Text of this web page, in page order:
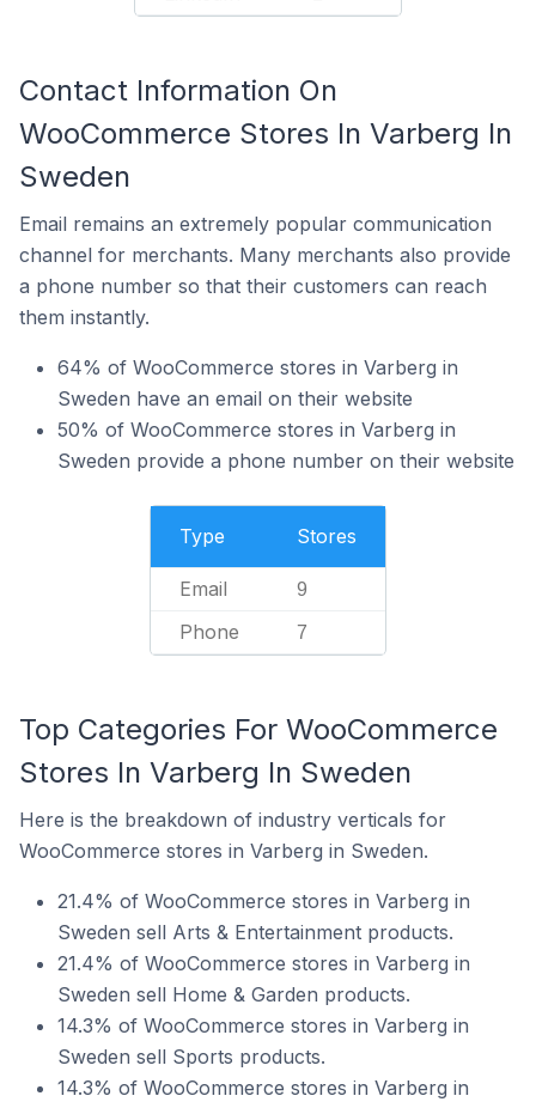
Contact Information On
WooCommerce Stores In Varberg In
Sweden
Email remains an extremely popular communication
channel for merchants. Many merchants also provide
a phone number so that their customers can reach
them instantly.
64% of WooCommerce stores in Varberg in
Sweden have an email on their website
50% of WooCommerce stores in Varberg in
Sweden provide a phone number on their website
Type Stores
Email 9
Phone 7
Top Categories For WooCommerce
Stores In Varberg In Sweden
Here is the breakdown of industry verticals for
WooCommerce stores in Varberg in Sweden.
21.4% of WooCommerce stores in Varberg in
Sweden sell Arts & Entertainment products.
21.4% of WooCommerce stores in Varberg in
Sweden sell Home & Garden products.
14.3% of WooCommerce stores in Varberg in
Sweden sell Sports products.
14.3% of WooCommerce stores in Varberg in